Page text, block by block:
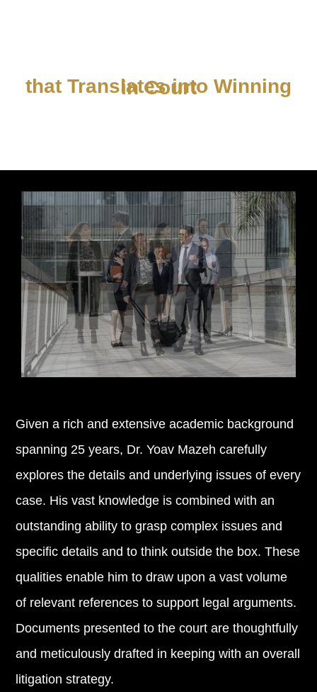
that Translates into Winning in Court
Given a rich and extensive academic background
spanning 25 years, Dr. Yoav Mazeh carefully
explores the details and underlying issues of every
case. His vast knowledge is combined with an
outstanding ability to grasp complex issues and
specific details and to think outside the box. These
qualities enable him to draw upon a vast volume
of relevant references to support legal arguments.
Documents presented to the court are thoughtfully
and meticulously drafted in keeping with an overall
litigation strategy.